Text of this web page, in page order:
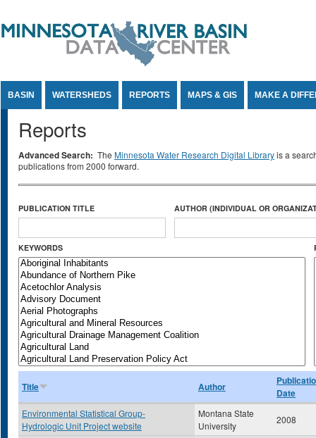
BASIN WATERSHEDS REPORTS MAPS & GIS MAKE A
Reports
Advanced Search: The Minnesota Water Research Digital Libraryis a
publications from 2000 forward.
PUBLICATION TITLE AUTHOR (INDIVIDUAL OR
KEYWORDS
Title Author
Date
Environmental Statistical Group-
Hydrologic Unit Project website
Montana State
University
2008